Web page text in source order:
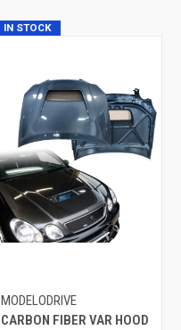
IN STOCK
MODELODRIVE
CARBON FIBER VAR HOOD